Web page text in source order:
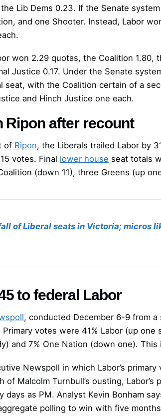
Lib Dems 0.23. If the Senate
and one Shooter. Instead, Labor
won 2.29 quotas, the Coalition 1.80,
Justice 0.17. Under the Senate
seat, with the Coalition certain of a
and Hinch Justice one each.
Ripon after recount
of Ripon, the Liberals trailed Labor by
votes. Final lower house seat totals
(down 11), three Greens (up
of Liberal seats in Victoria; micros
to federal Labor
, conducted December 6-9 from
votes were 41% Labor (up
and 7% One Nation (down one).
Newspoll in which Labor’s
of Malcolm Turnbull’s ousting, Labor’s
days as PM. Analyst Kevin Bonham
polling to win with five